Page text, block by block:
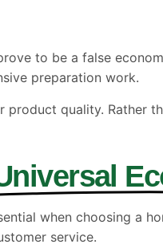
to be a false
preparation work.
quality. Rather
when choosing a
service.